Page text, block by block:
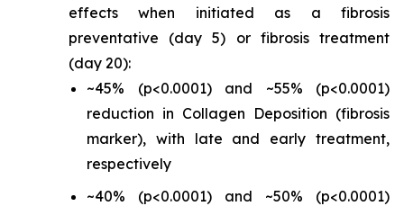
effects when initiated as a fibrosis
preventative (day 5) or fibrosis treatment
(day 20):
~45% (p<0.0001) and ~55% (p<0.0001)
reduction in Collagen Deposition (fibrosis
marker), with late and early treatment,
respectively
~40% (p<0.0001) and ~50% (p<0.0001)